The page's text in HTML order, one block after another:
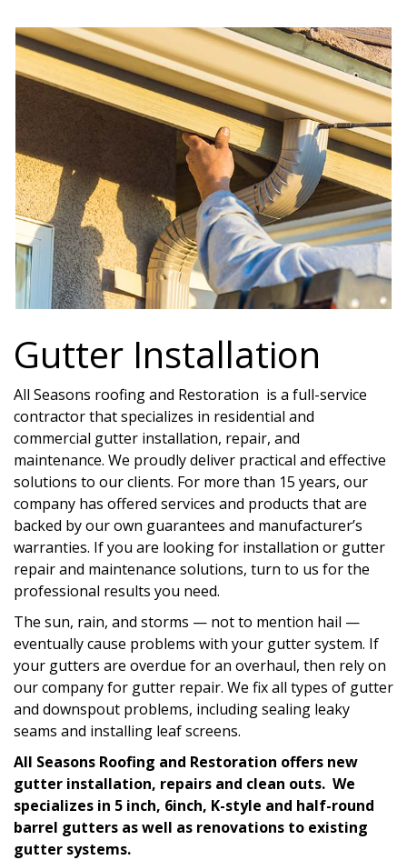
Gutter Installation
All Seasons roofing and Restoration is a full-service
contractor that specializes in residential and
commercial gutter installation, repair, and
maintenance. We proudly deliver practical and effective
solutions to our clients. For more than 15 years, our
company has offered services and products that are
backed by our own guarantees and manufacturer’s
warranties. If you are looking for installation or gutter
repair and maintenance solutions, turn to us for the
professional results you need.
The sun, rain, and storms — not to mention hail —
eventually cause problems with your gutter system. If
your gutters are overdue for an overhaul, then rely on
our company for gutter repair. We fix all types of gutter
and downspout problems, including sealing leaky
seams and installing leaf screens.
All Seasons Roofing and Restoration offers new
gutter installation, repairs and clean outs. We
specializes in 5 inch, 6inch, K-style and half-round
barrel gutters as well as renovations to existing
gutter systems.